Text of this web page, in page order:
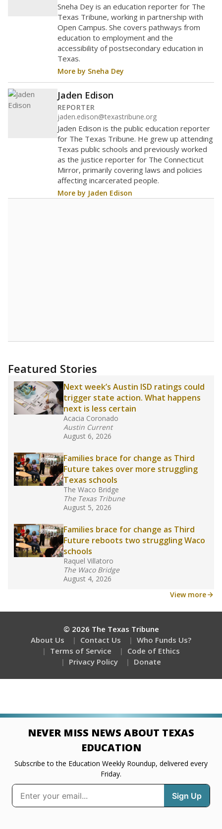
Sneha Dey is an education reporter for The
Texas Tribune, working in partnership with
Open Campus. She covers pathways from
education to employment and the
accessibility of postsecondary education in
Texas.
More by Sneha Dey
Jaden Edison
REPORTER
jaden.edison@texastribune.org
Jaden Edison is the public education reporter
for The Texas Tribune. He grew up attending
Texas public schools and previously worked
as the justice reporter for The Connecticut
Mirror, primarily covering laws and policies
affecting incarcerated people.
More by Jaden Edison
Featured Stories
Next week’s Austin ISD ratings could
trigger state action. What happens
next is less certain
Acacia Coronado
Austin Current
August 6, 2026
Families brace for change as Third
Future takes over more struggling
Texas schools
The Waco Bridge
The Texas Tribune
August 5, 2026
Families brace for change as Third
Future reboots two struggling Waco
schools
Raquel Villatoro
The Waco Bridge
August 4, 2026
View more
© 2026 The Texas Tribune
About Us
Contact Us
Who Funds Us?
Terms of Service
Code of Ethics
Privacy Policy
Donate
NEVER MISS NEWS ABOUT TEXAS
EDUCATION
Subscribe to the Education Weekly Roundup, delivered every
Friday.